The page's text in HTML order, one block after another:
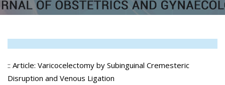
:: Article: Varicocelectomy by Subinguinal Cremesteric
Disruption and Venous Ligation